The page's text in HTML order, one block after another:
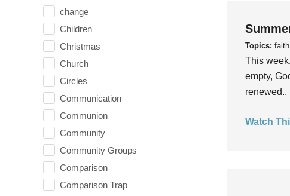
change
Children
Christmas
Church
Circles
Communication
Communion
Community
Community Groups
Comparison
Comparison Trap
Topics:
This
empty,
renewed..
Watch